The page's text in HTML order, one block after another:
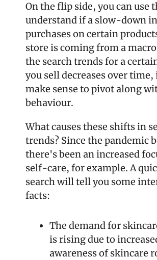
On the flip side, you can use
understand if a slow-down in
purchases on certain
store is coming from a
the search trends for a
you sell decreases over
make sense to pivot along
behaviour.
What causes these shifts in
trends? Since the pandemic
there's been an increased
self-care, for example. A
search will tell you some
facts:
The demand for
is rising due to
awareness of skincare